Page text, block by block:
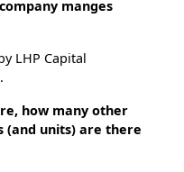
manges
LHP Capital
how many other
(and units) are there